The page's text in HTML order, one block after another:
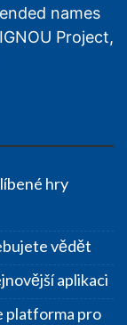
names
Project,
hry
vědět
aplikaci
platforma pro